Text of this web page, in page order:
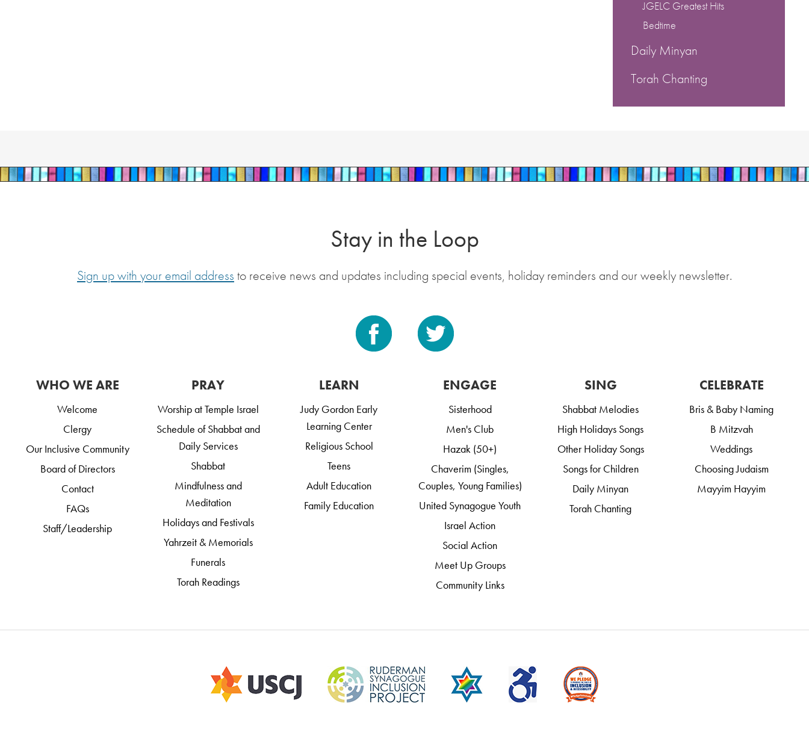
JGELC Greatest Hits
Bedtime
Daily Minyan
Torah Chanting
Stay in the Loop
Sign up with your email address to receive news and updates including special events, holiday reminders and our weekly newsletter.
WHO WE ARE
Welcome
Clergy
Our Inclusive Community
Board of Directors
Contact
FAQs
Staff/Leadership
PRAY
Worship at Temple Israel
Schedule of Shabbat and
Daily Services
Shabbat
Mindfulness and
Meditation
Holidays and Festivals
Yahrzeit & Memorials
Funerals
Torah Readings
LEARN
Judy Gordon Early
Learning Center
Religious School
Teens
Adult Education
Family Education
ENGAGE
Sisterhood
Men's Club
Hazak (50+)
Chaverim (Singles,
Couples, Young Families)
United Synagogue Youth
Israel Action
Social Action
Meet Up Groups
Community Links
SING
Shabbat Melodies
High Holidays Songs
Other Holiday Songs
Songs for Children
Daily Minyan
Torah Chanting
CELEBRATE
Bris & Baby Naming
B Mitzvah
Weddings
Choosing Judaism
Mayyim Hayyim